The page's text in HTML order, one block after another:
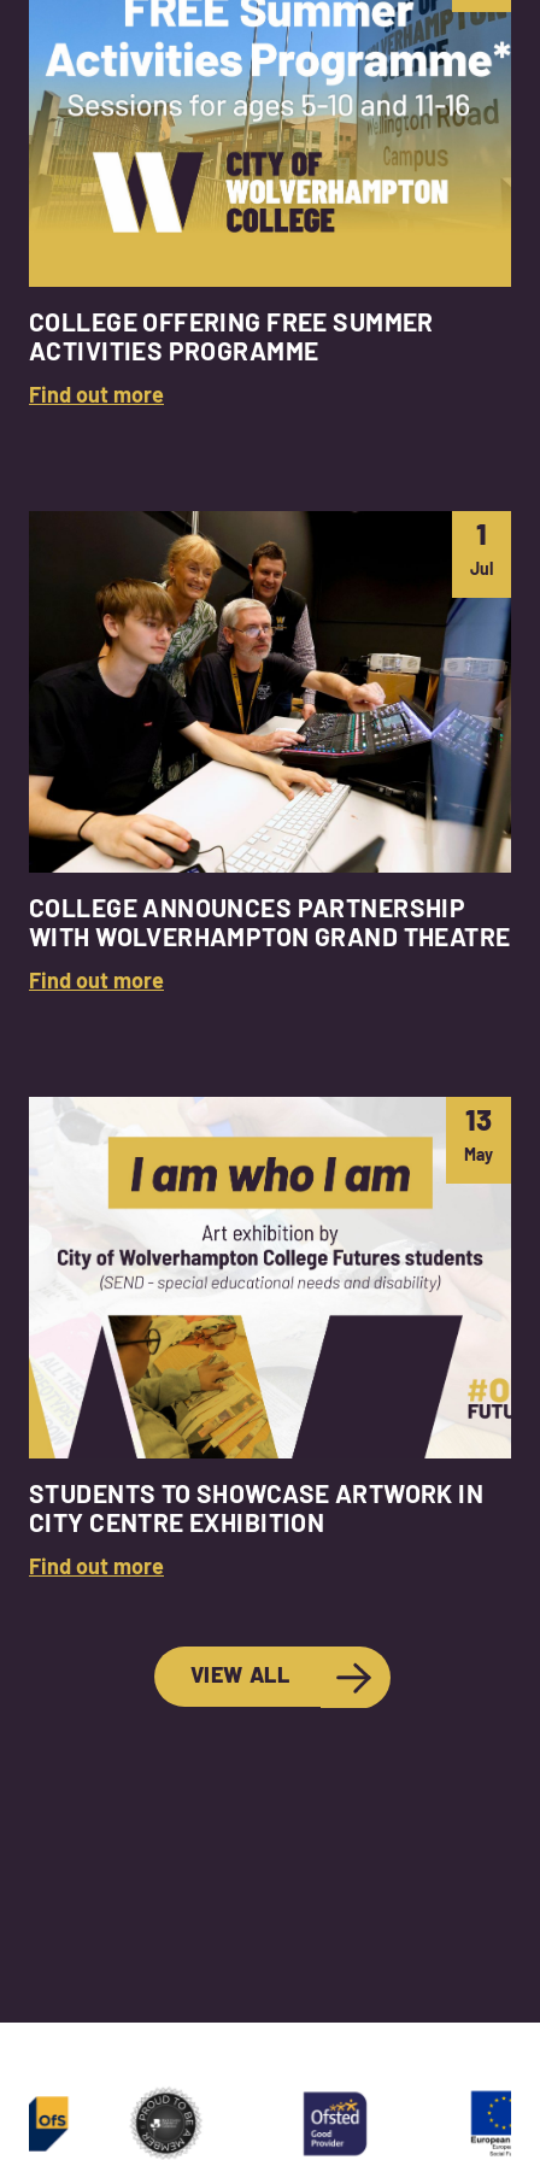
COLLEGE OFFERING FREE SUMMER
ACTIVITIES PROGRAMME
Find out more
1
Jul
COLLEGE ANNOUNCES PARTNERSHIP
WITH WOLVERHAMPTON GRAND THEATRE
Find out more
13
May
STUDENTS TO SHOWCASE ARTWORK IN
CITY CENTRE EXHIBITION
Find out more
VIEW ALL